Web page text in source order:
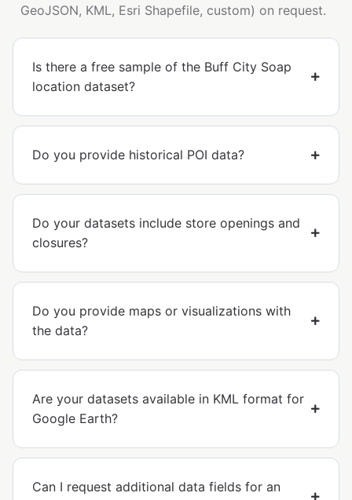
GeoJSON, KML, Esri Shapefile, custom) on request.
Is there a free sample of the Buff City Soap
location dataset?
Do you provide historical POI data?
Do your datasets include store openings and
closures?
Do you provide maps or visualizations with
the data?
Are your datasets available in KML format for
Google Earth?
Can I request additional data fields for an